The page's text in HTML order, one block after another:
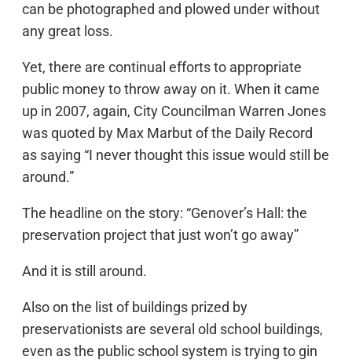
can be photographed and plowed under without
any great loss.
Yet, there are continual efforts to appropriate
public money to throw away on it. When it came
up in 2007, again, City Councilman Warren Jones
was quoted by Max Marbut of the Daily Record
as saying “I never thought this issue would still be
around.”
The headline on the story: “Genover’s Hall: the
preservation project that just won’t go away”
And it is still around.
Also on the list of buildings prized by
preservationists are several old school buildings,
even as the public school system is trying to gin